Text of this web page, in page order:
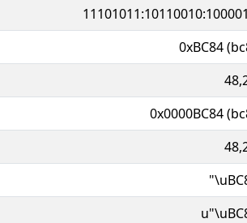
0xBC84
0x0000BC84